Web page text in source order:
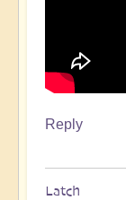
Reply
Latch